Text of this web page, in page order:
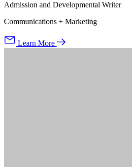
Admission and Developmental Writer
Communications + Marketing
Learn More